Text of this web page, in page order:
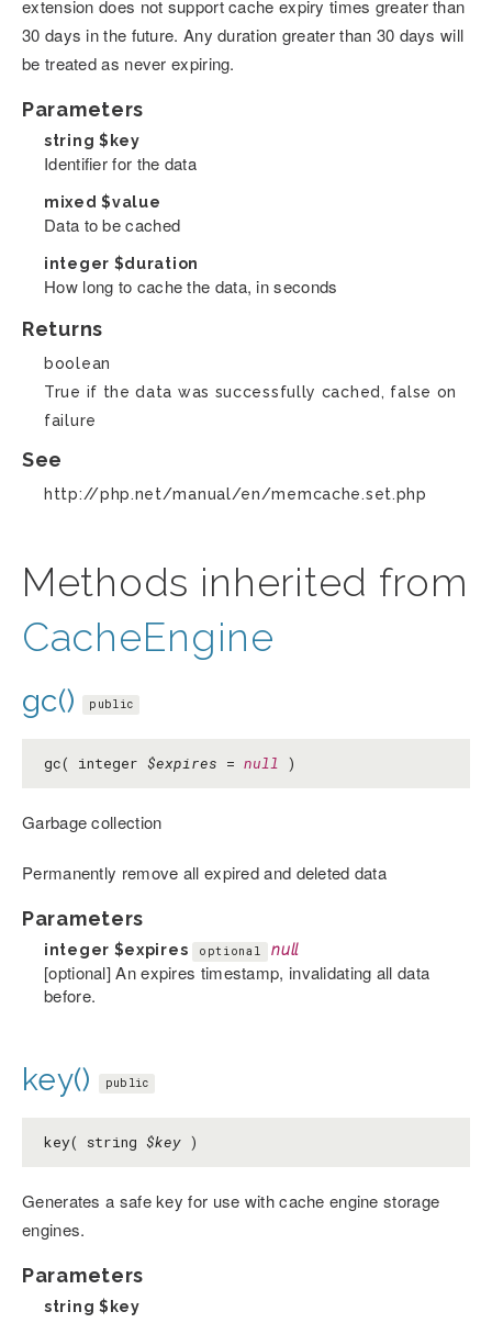
extension does not support cache expiry times greater than
30 days in the future. Any duration greater than 30 days will
be treated as never expiring.
Parameters
string $key
Identifier for the data
mixed$value
Data to be cached
integer $duration
How long to cache the data, in seconds
Returns
boolean
True if the data was successfully cached, false on
failure
See
http://php.net/manual/en/memcache.set.php
Methods inherited from
CacheEngine
gc() public
gc( integer $expires = null )
Garbage collection
Permanently remove all expired and deleted data
Parameters
integer $expires optional null
[optional] An expires timestamp, invalidating all data
before.
key() public
key( string $key )
Generates a safe key for use with cache engine storage
engines.
Parameters
string $key